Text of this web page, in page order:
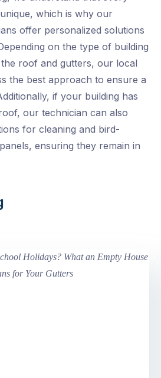
which is why our
offer personalized solutions
on the type of building
roof and gutters, our local
the best approach to ensure a
if your building has
our technician can also
for cleaning and bird-
ensuring they remain in